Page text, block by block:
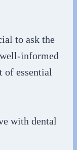
to ask the
informed
of essential
with dental